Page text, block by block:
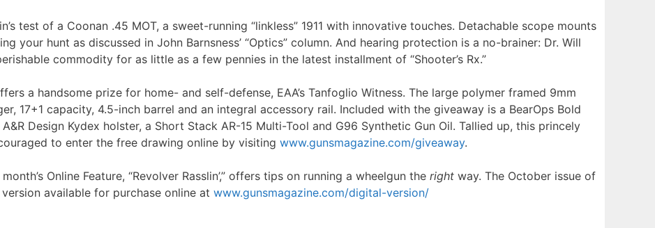
test of a Coonan .45 MOT, a sweet-running “linkless” 1911 with innovative touches. Detachable scope mounts
your hunt as discussed in John Barnsness’ “Optics” column. And hearing protection is a no-brainer: Dr. Will
commodity for as little as a few pennies in the latest installment of “Shooter’s Rx.”
a handsome prize for home- and self-defense, EAA’s Tanfoglio Witness. The large polymer framed 9mm
17+1 capacity, 4.5-inch barrel and an integral accessory rail. Included with the giveaway is a BearOps Bold
Design Kydex holster, a Short Stack AR-15 Multi-Tool and G96 Synthetic Gun Oil. Tallied up, this princely
to enter the free drawing online by visiting www.gunsmagazine.com/giveaway.
Online Feature, “Revolver Rasslin’,” offers tips on running a wheelgun the right way. The October issue of
available for purchase online at www.gunsmagazine.com/digital-version/